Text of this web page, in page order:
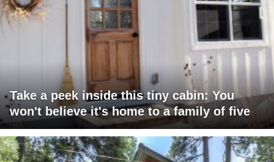
Take a peek inside this tiny cabin: You
won't believe it's home to a family of five